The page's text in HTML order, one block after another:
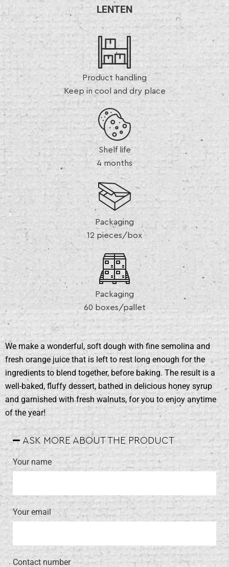
LENTEN
Product handling
Keep in cool and dry place
Shelf life
4 months
Packaging
12 pieces/box
Packaging
60 boxes/pallet
We make a wonderful, soft dough with fine semolina and
fresh orange juice that is left to rest long enough for the
ingredients to blend together, before baking. The result is a
well-baked, fluffy dessert, bathed in delicious honey syrup
and garnished with fresh walnuts, for you to enjoy anytime
of the year!
ASK MORE ABOUT THE PRODUCT
Your name
Your email
Contact number